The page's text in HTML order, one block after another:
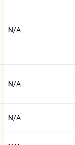
N/A
N/A
N/A